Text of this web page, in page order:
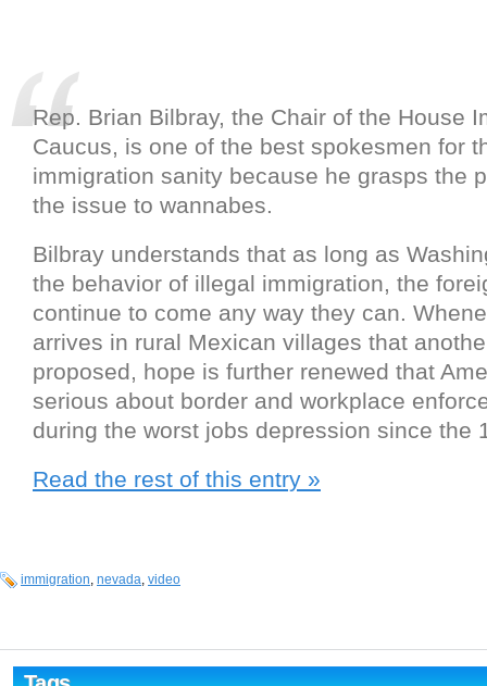
Rep. Brian Bilbray, the Chair of the House
Caucus, is one of the best spokesmen for
immigration sanity because he grasps the
the issue to wannabes.
Bilbray understands that as long as
the behavior of illegal immigration, the
continue to come any way they can.
arrives in rural Mexican villages that
proposed, hope is further renewed that
serious about border and workplace
during the worst jobs depression since the
Read the rest of this entry »
immigration, nevada, video